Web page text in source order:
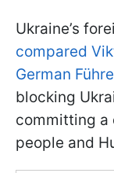
Ukraine’s
compared
German
blocking
committing a
people and